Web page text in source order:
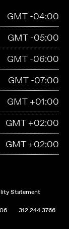
GMT -04:00
GMT -05:00
GMT -06:00
GMT -07:00
GMT +01:00
GMT +02:00
GMT +02:00
Statement
312.244.3766